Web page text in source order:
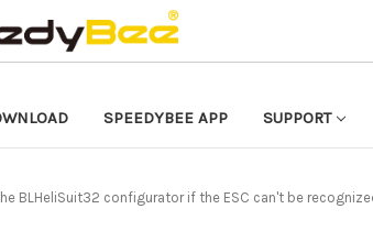
SPEEDYBEE APP SUPPORT
BLHeliSuit32 configurator if the ESC can't be